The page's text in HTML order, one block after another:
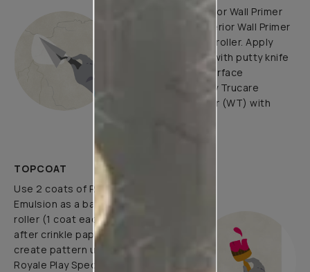
Use Trucare Interior Wall Primer
(ST) / Trucare Interior Wall Primer
(WT) with brush / roller. Apply
Acrylic Wall Putty with putty knife
to minimize the surface
undulations. Apply Trucare
Interior Wall Primer (WT) with
TOPCOAT
Use 2 coats of Royale Luxury
Emulsion as a base coat with
roller (1 coat each before and
after crinkle paper pasting) and
create pattern using 1 coat of
Royale Play Special Effects Paint